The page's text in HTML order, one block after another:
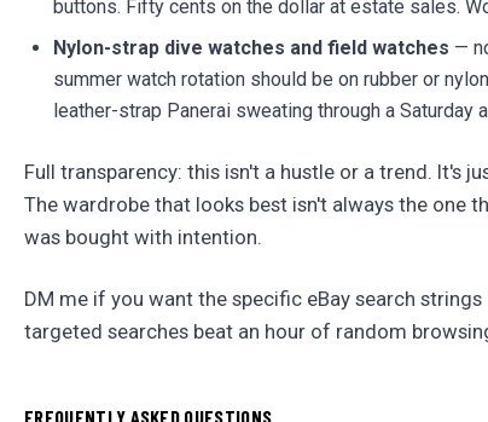
buttons. Fifty cents on the dollar at estate sales.
Nylon-strap dive watches and field watches —
summer watch rotation should be on rubber or
leather-strap Panerai sweating through a Saturday
Full transparency: this isn't a hustle or a trend. It's
The wardrobe that looks best isn't always the one
was bought with intention.
DM me if you want the specific eBay search
targeted searches beat an hour of random
FREQUENTLY ASKED QUESTIONS